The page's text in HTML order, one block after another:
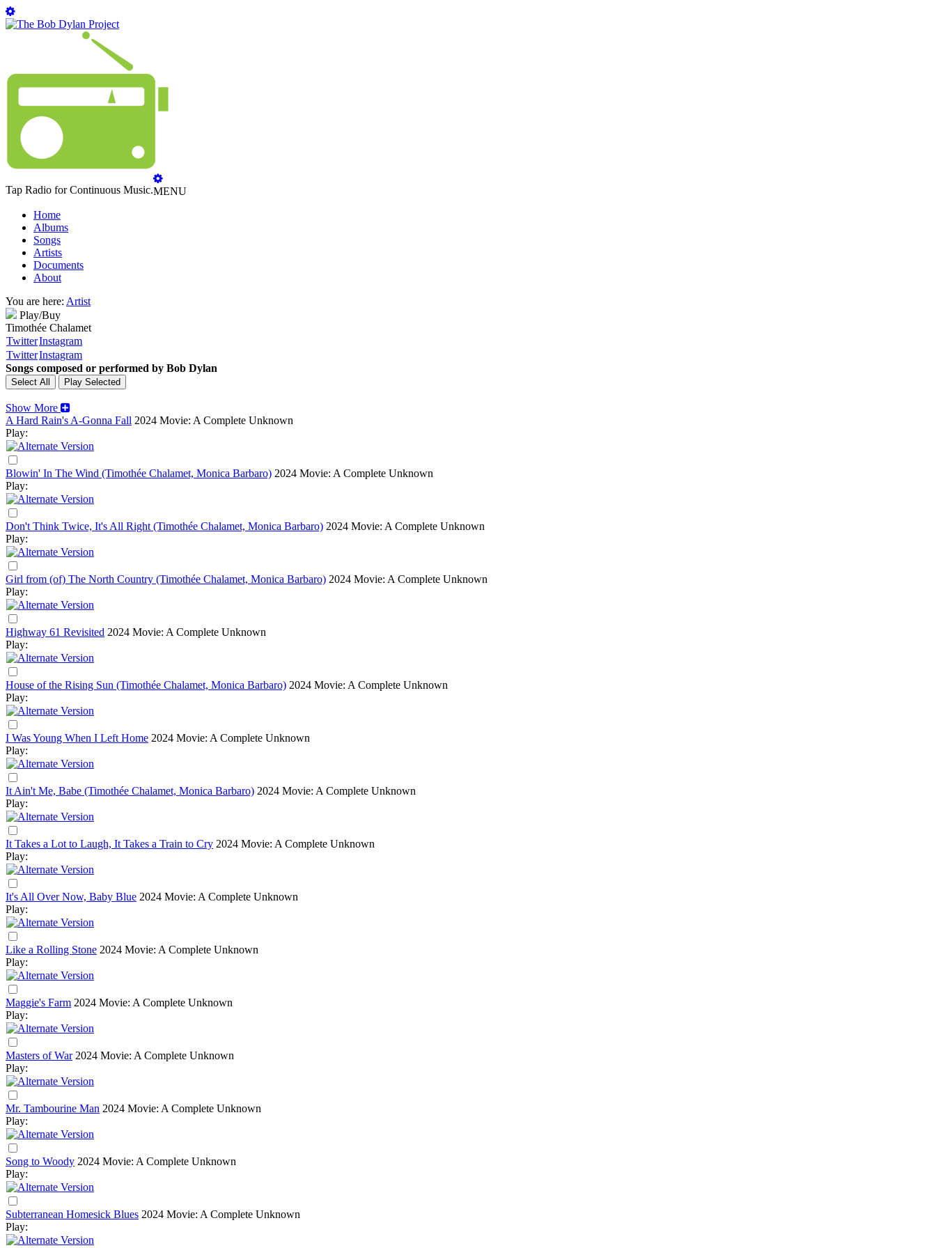
Tap Radio for Continuous Music.MENU
Home
Albums
Songs
Artists
Documents
About
You are here: Artist
Play/Buy
Timothée Chalamet
TwitterInstagram
TwitterInstagram
Songs composed or performed by Bob Dylan
Show More
A Hard Rain's A-Gonna Fall 2024 Movie: A Complete Unknown
Play:
Blowin' In The Wind (Timothée Chalamet, Monica Barbaro) 2024 Movie: A Complete Unknown
Play:
Don't Think Twice, It's All Right (Timothée Chalamet, Monica Barbaro) 2024 Movie: A Complete Unknown
Play:
Girl from (of) The North Country (Timothée Chalamet, Monica Barbaro) 2024 Movie: A Complete Unknown
Play:
Highway 61 Revisited 2024 Movie: A Complete Unknown
Play:
House of the Rising Sun (Timothée Chalamet, Monica Barbaro) 2024 Movie: A Complete Unknown
Play:
I Was Young When I Left Home 2024 Movie: A Complete Unknown
Play:
It Ain't Me, Babe (Timothée Chalamet, Monica Barbaro) 2024 Movie: A Complete Unknown
Play:
It Takes a Lot to Laugh, It Takes a Train to Cry 2024 Movie: A Complete Unknown
Play:
It's All Over Now, Baby Blue 2024 Movie: A Complete Unknown
Play:
Like a Rolling Stone 2024 Movie: A Complete Unknown
Play:
Maggie's Farm 2024 Movie: A Complete Unknown
Play:
Masters of War 2024 Movie: A Complete Unknown
Play:
Mr. Tambourine Man 2024 Movie: A Complete Unknown
Play:
Song to Woody 2024 Movie: A Complete Unknown
Play:
Subterranean Homesick Blues 2024 Movie: A Complete Unknown
Play: